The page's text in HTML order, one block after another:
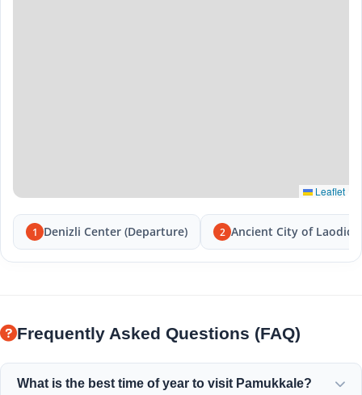
Leaflet
1 Denizli Center (Departure) 2 Ancient City of
Frequently Asked Questions (FAQ)
What is the best time of year to visit Pamukkale?